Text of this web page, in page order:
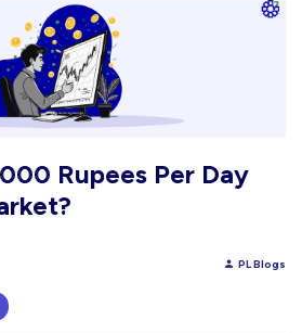
Rupees Per Day
PL Blogs